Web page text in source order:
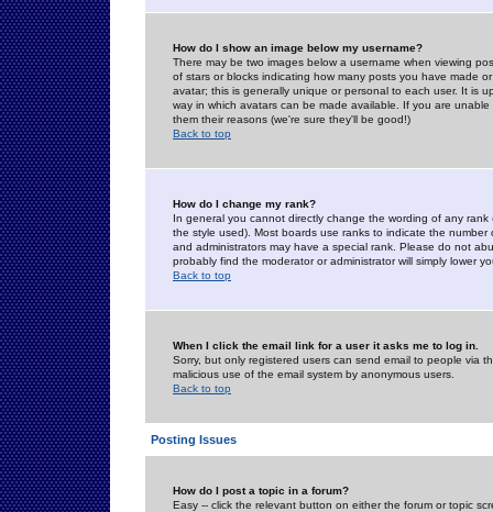
How do I show an image below my username?
There may be two images below a username when viewing
of stars or blocks indicating how many posts you have made
avatar; this is generally unique or personal to each user. It is
way in which avatars can be made available. If you are
them their reasons (we're sure they'll be good!)
Back to top
How do I change my rank?
In general you cannot directly change the wording of any
the style used). Most boards use ranks to indicate the
and administrators may have a special rank. Please do not
probably find the moderator or administrator will simply lower
Back to top
When I click the email link for a user it asks me to log in.
Sorry, but only registered users can send email to people via
malicious use of the email system by anonymous users.
Back to top
Posting Issues
How do I post a topic in a forum?
Easy -- click the relevant button on either the forum or topic